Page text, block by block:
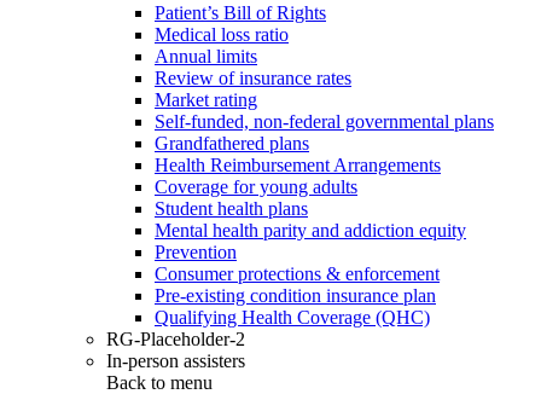
Patient’s Bill of Rights
Medical loss ratio
Annual limits
Review of insurance rates
Market rating
Self-funded, non-federal governmental plans
Grandfathered plans
Health Reimbursement Arrangements
Coverage for young adults
Student health plans
Mental health parity and addiction equity
Prevention
Consumer protections & enforcement
Pre-existing condition insurance plan
Qualifying Health Coverage (QHC)
RG-Placeholder-2
In-person assisters
Back to menu